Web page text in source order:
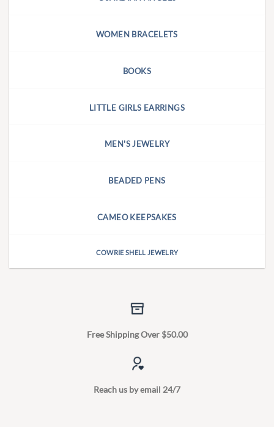
WOMEN BRACELETS
BOOKS
LITTLE GIRLS EARRINGS
MEN'S JEWELRY
BEADED PENS
CAMEO KEEPSAKES
COWRIE SHELL JEWELRY
Free Shipping Over $50.00
Reach us by email 24/7